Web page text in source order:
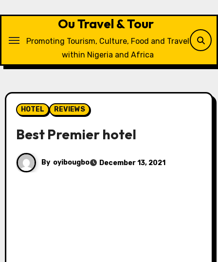
Ou Travel & Tour
Promoting Tourism, Culture, Food and Travel
within Nigeria and Africa
HOTEL REVIEWS
Best Premier hotel
By oyibougbo December 13, 2021